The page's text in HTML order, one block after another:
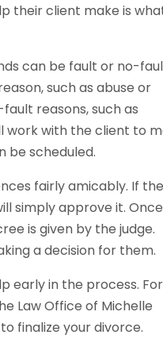
their client make is
can be fault or no-
such as abuse or
reasons, such as
work with the client to
be scheduled.
fairly amicably. If
simply approve it. Once
is given by the judge.
a decision for them.
early in the process. For
Law Office of Michelle
finalize your divorce.